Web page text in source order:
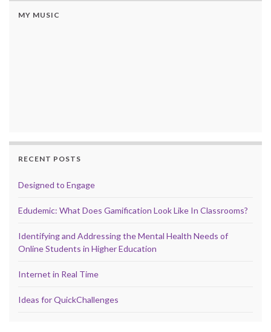
MY MUSIC
RECENT POSTS
Designed to Engage
Edudemic: What Does Gamification Look Like In Classrooms?
Identifying and Addressing the Mental Health Needs of
Online Students in Higher Education
Internet in Real Time
Ideas for QuickChallenges